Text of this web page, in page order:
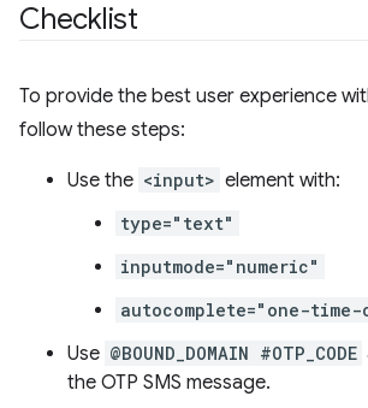
Checklist
To provide the best user experience
follow these steps:
Use the <input> element with:
type="text"
inputmode="numeric"
autocomplete="one-time-
Use @BOUND_DOMAIN #OTP_CODE
the OTP SMS message.